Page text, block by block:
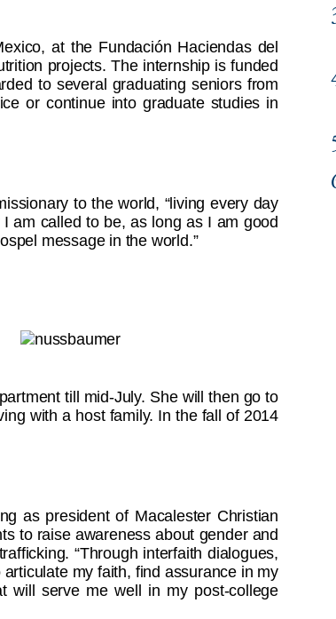
at the Fundación Haciendas del
projects. The internship is funded
to several graduating seniors from
or continue into graduate studies in
to the world, “living every day
am called to be, as long as I am good
message in the world.”
till mid-July. She will then go to
with a host family. In the fall of 2014
as president of Macalester Christian
to raise awareness about gender and
“Through interfaith dialogues,
my faith, find assurance in my
will serve me well in my post-college